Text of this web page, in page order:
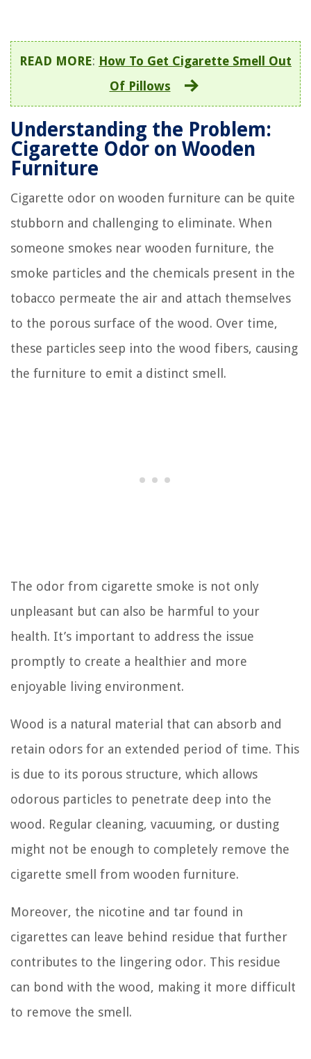
READ MORE: How To Get Cigarette Smell Out
Of Pillows
Understanding the Problem:
Cigarette Odor on Wooden
Furniture
Cigarette odor on wooden furniture can be quite
stubborn and challenging to eliminate. When
someone smokes near wooden furniture, the
smoke particles and the chemicals present in the
tobacco permeate the air and attach themselves
to the porous surface of the wood. Over time,
these particles seep into the wood fibers, causing
the furniture to emit a distinct smell.
The odor from cigarette smoke is not only
unpleasant but can also be harmful to your
health. It’s important to address the issue
promptly to create a healthier and more
enjoyable living environment.
Wood is a natural material that can absorb and
retain odors for an extended period of time. This
is due to its porous structure, which allows
odorous particles to penetrate deep into the
wood. Regular cleaning, vacuuming, or dusting
might not be enough to completely remove the
cigarette smell from wooden furniture.
Moreover, the nicotine and tar found in
cigarettes can leave behind residue that further
contributes to the lingering odor. This residue
can bond with the wood, making it more difficult
to remove the smell.